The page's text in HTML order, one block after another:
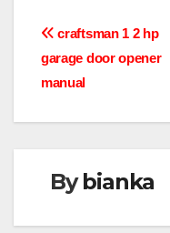
Post
navigation
craftsman 1 2 hp
garage door opener
manual
Bybianka